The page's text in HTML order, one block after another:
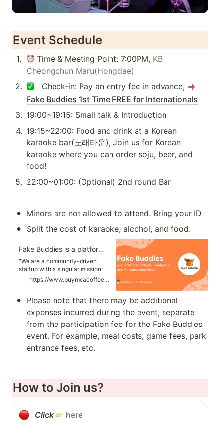
Event Schedule
1. Time & Meeting Point: 7:00PM, KB
Cheongchun Maru(Hongdae)
2.
   Check-in: Pay an entry fee in advance,
Fake Buddies 1st Time FREE for Internationals
3. 19:00~19:15: Small talk & Introduction
4. 19:15~22:00: Food and drink at a Korean
karaoke bar(노래타운), Join us for Korean
karaoke where you can order soju, beer, and
food!
5. 22:00~01:00: (Optional) 2nd round Bar
• Minors are not allowed to attend. Bring your ID
• Split the cost of karaoke, alcohol, and food.
Fake Buddies is a platform bridging foreigners and Koreans seamlessly
"We are a community-driven
startup with a singular mission:
to connect locals and foreigners
in Korea like never
Photos of US🚀 Mission:...
https://www.buymeacoffee.com/fakebuddies
•
Please note that there may be additional
expenses incurred during the event, separate
from the participation fee for the Fake Buddies
event. For example, meal costs, game fees, park
entrance fees, etc.
How to Join us?
Click here